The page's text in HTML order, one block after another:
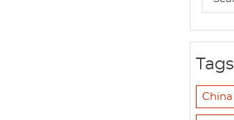
Tags
China